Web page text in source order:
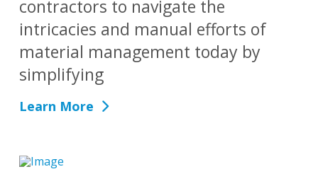
contractors to navigate the
intricacies and manual efforts of
material management today by
simplifying
Learn More